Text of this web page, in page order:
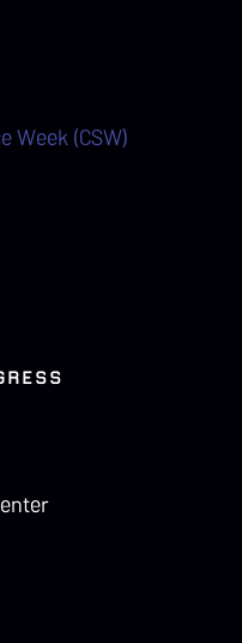
Week (CSW)